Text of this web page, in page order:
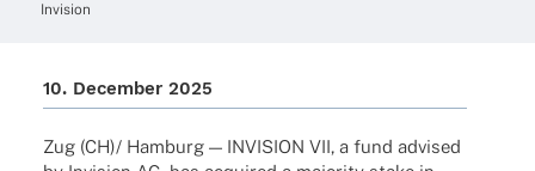
Invision
10. Decem­ber 2025
Zug (CH)/ Hamburg — INVISION VII, a fund advi­sed